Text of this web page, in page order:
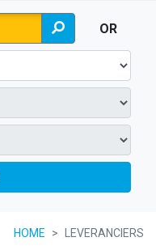
OR
HOME LEVERANCIERS